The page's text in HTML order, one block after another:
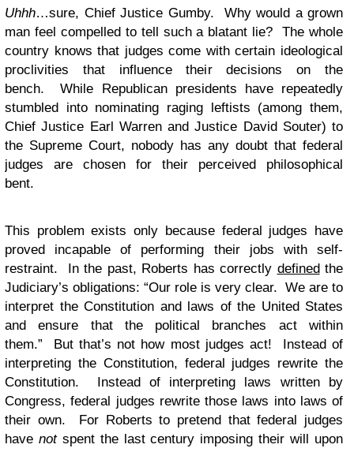
Uhhh…sure, Chief Justice Gumby. Why would a grown
man feel compelled to tell such a blatant lie? The whole
country knows that judges come with certain ideological
proclivities that influence their decisions on the
bench. While Republican presidents have repeatedly
stumbled into nominating raging leftists (among them,
Chief Justice Earl Warren and Justice David Souter) to
the Supreme Court, nobody has any doubt that federal
judges are chosen for their perceived philosophical
bent.
This problem exists only because federal judges have
proved incapable of performing their jobs with self-
restraint. In the past, Roberts has correctly definedthe
Judiciary’s obligations: “Our role is very clear. We are to
interpret the Constitution and laws of the United States
and ensure that the political branches act within
them.” But that’s not how most judges act! Instead of
interpreting the Constitution, federal judges rewrite the
Constitution. Instead of interpreting laws written by
Congress, federal judges rewrite those laws into laws of
their own. For Roberts to pretend that federal judges
have not spent the last century imposing their will upon